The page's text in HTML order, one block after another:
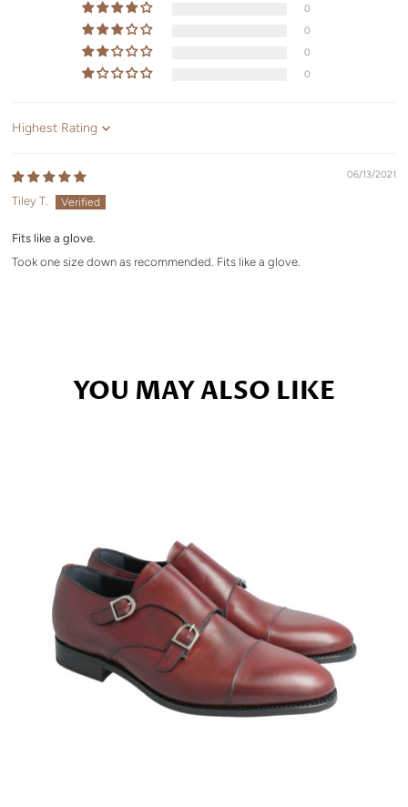
0
0
0
0
Sort by
06/13/2021
Tiley T.
Fits like a glove.
Took one size down as recommended. Fits like a glove.
YOU MAY ALSO LIKE